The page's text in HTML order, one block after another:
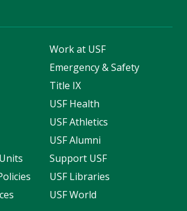
Work at USF
Emergency & Safety
Title IX
USF Health
USF Athletics
USF Alumni
Support USF
USF Libraries
USF World